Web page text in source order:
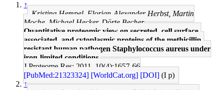
↑
Kristina Hempel, Florian-Alexander Herbst, Martin
Moche, Michael Hecker, Dörte Becher
Quantitative proteomic view on secreted, cell surface-
associated, and cytoplasmic proteins of the methicillin-
resistant human pathogen Staphylococcus aureus under
iron-limited conditions.
J Proteome Res: 2011, 10(4);1657-66
[PubMed:21323324] [WorldCat.org] [DOI] (I p)
↑